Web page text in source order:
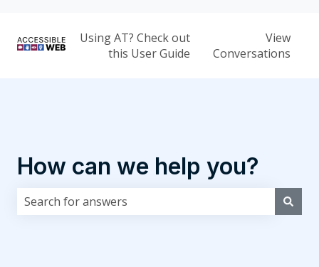
Using AT? Check out
this User Guide
View
Conversations
How can we help you?